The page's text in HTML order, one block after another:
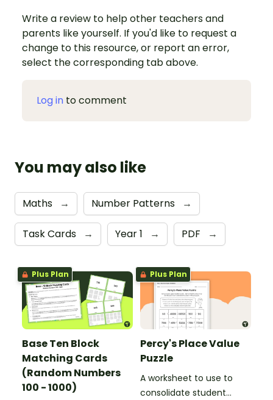
Write a review to help other teachers and
parents like yourself. If you'd like to request a
change to this resource, or report an error,
select the corresponding tab above.
Log in to comment
You may also like
Maths → Number Patterns →
Task Cards → Year 1 → PDF →
Plus Plan
Base Ten Block
Matching Cards
(Random Numbers
100 - 1000)
Plus Plan
Percy's Place Value
Puzzle
A worksheet to use to
consolidate student